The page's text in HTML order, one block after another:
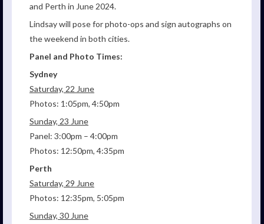
and Perth in June 2024.
Lindsay will pose for photo-ops and sign autographs on
the weekend in both cities.
Panel and Photo Times:
Sydney
Saturday, 22 June
Photos: 1:05pm, 4:50pm
Sunday, 23 June
Panel: 3:00pm – 4:00pm
Photos: 12:50pm, 4:35pm
Perth
Saturday, 29 June
Photos: 12:35pm, 5:05pm
Sunday, 30 June